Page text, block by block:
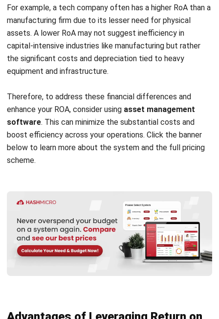
Free HashMicro Software Demo!
Understanding the details of return of assets formulas and
calculations carefully might make you realize that asset
software can increase asset efficiency in business
management. For that, let’s get to know more about the
best asset control system vendor in Malaysia, namely
offered accounting software complete with
free demo
and business consultation. HashMicro presents excellent
features that make it easier to manage and calculate ROA,
such as:
asset purchases and manage asset rental costs.